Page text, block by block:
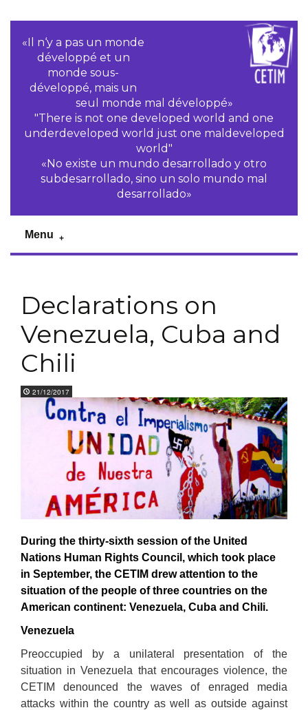
«Il n‘y a pas un monde
développé et un
monde sous-
développé, mais un
seul monde mal développé»
"There is not one developed world and one
underdeveloped world just one maldeveloped
world"
«No existe un mundo desarrollado y otro
subdesarrollado, sino un solo mundo mal
desarrollado»
Menu
Declarations on
Venezuela, Cuba and
Chili
21/12/2017
During the thirty-sixth session of the United
Nations Human Rights Council, which took place
in September, the CETIM drewattention to the
situation of the people of three countries on the
American continent: Venezuela, Cuba and Chili.
Venezuela
Preoccupied by a unilateral presentation of the
situation inVenezuela that encourages violence,the
CETIMdenounced the waves of enraged media
attacks within the country as well as outside against